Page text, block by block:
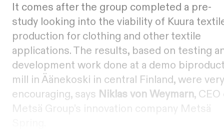
It comes after the group completed a pre-
study looking into the viability of Kuura
production for clothing and other textile
applications. The results, based on testing
development work done at a demo
mill in Äänekoski in central Finland, were very
encouraging, says Niklas von Weymarn,
Metsä Group’s innovation company Metsä